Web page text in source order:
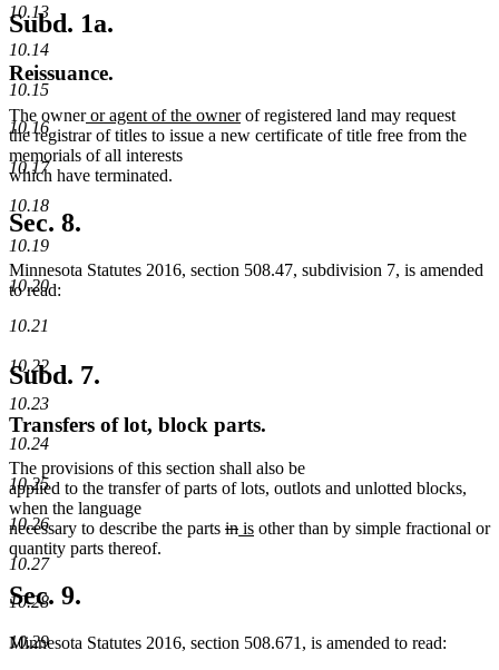
10.13
10.14
10.15
10.16
10.17
10.18
10.19
10.20
10.21
10.22
10.23
10.24
10.25
10.26
10.27
10.28
10.29
Subd. 1a.
Reissuance.
The ownernew
text
begin
or agent of the ownernew
text
of registered land may request
the registrar of titles to issue a new certificate of title free from the
memorials of all interests
which have terminated.
Sec. 8.
Minnesota Statutes 2016, section 508.47, subdivision 7, is amended
to read:
Subd. 7.
Transfers of lot, block parts.
The provisions of this section shall also be
applied to the transfer of parts of lots, outlots and unlotted blocks,
when the language
necessary to describe the parts deleted
indeleted
new
isnew
other than by simple fractional or
quantity parts thereof.
Sec. 9.
Minnesota Statutes 2016, section 508.671, is amended to read: